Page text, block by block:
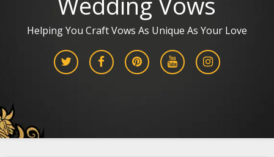
Helping You Craft Vows As Unique As Your Love